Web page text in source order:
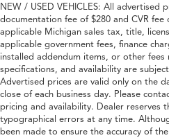
NEW / USED VEHICLES: All advertised
documentation fee of $280 and CVR
applicable Michigan sales tax, title,
applicable government fees, finance
installed addendum items, or other
specifications, and availability are
Advertised prices are valid only on the
close of each business day. Please
pricing and availability. Dealer
typographical errors at any time.
been made to ensure the accuracy of